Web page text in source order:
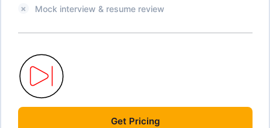
Mock interview & resume review
Get Pricing